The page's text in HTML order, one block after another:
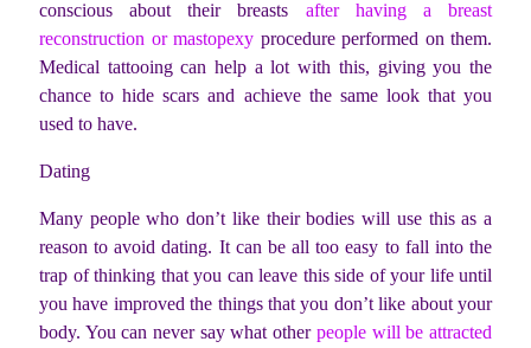
conscious about their breasts after having a breast
reconstruction or mastopexy procedure performed on them.
Medical tattooing can help a lot with this, giving you the
chance to hide scars and achieve the same look that you
used to have.
Dating
Many people who don’t like their bodies will use this as a
reason to avoid dating. It can be all too easy to fall into the
trap of thinking that you can leave this side of your life until
you have improved the things that you don’t like about your
body. You can never say what other people will be attracted